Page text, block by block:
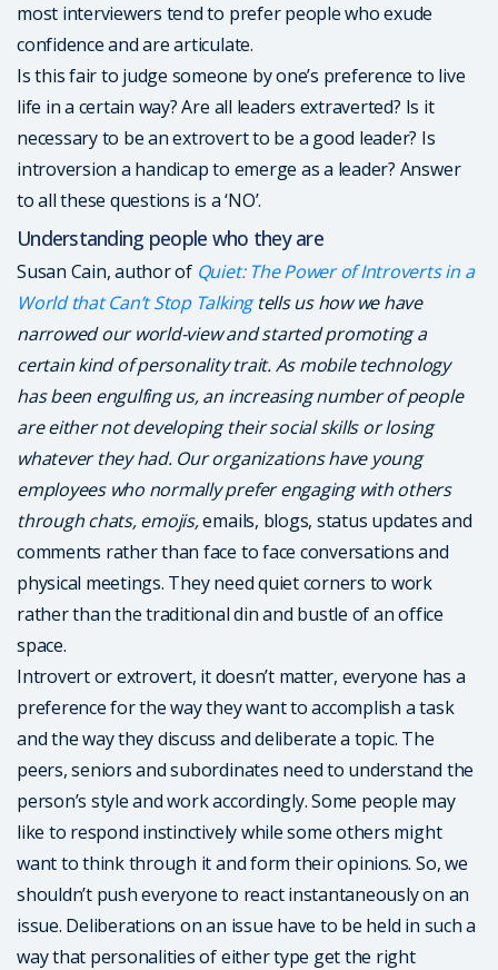
most interviewers tend to prefer people who exude
confidence and are articulate.
Is this fair to judge someone by one’s preference to live
life in a certain way? Are all leaders extraverted? Is it
necessary to be an extrovert to be a good leader? Is
introversion a handicap to emerge as a leader? Answer
to all these questions is a ‘NO’.
Understanding people who they are
Susan Cain, author of Quiet: The Power of Introverts in a
World that Can’t Stop Talking tells us how we have
narrowed our world-view and started promoting a
certain kind of personality trait. As mobile technology
has been engulfing us, an increasing number of people
are either not developing their social skills or losing
whatever they had. Our organizations have young
employees who normally prefer engaging with others
through chats, emojis,emails, blogs, status updates and
comments rather than face to face conversations and
physical meetings. They need quiet corners to work
rather than the traditional din and bustle of an office
space.
Introvert or extrovert, it doesn’t matter, everyone has a
preference for the way they want to accomplish a task
and the way they discuss and deliberate a topic. The
peers, seniors and subordinates need to understand the
person’s style and work accordingly. Some people may
like to respond instinctively while some others might
want to think through it and form their opinions. So, we
shouldn’t push everyone to react instantaneously on an
issue. Deliberations on an issue have to be held in such a
way that personalities of either type get the right